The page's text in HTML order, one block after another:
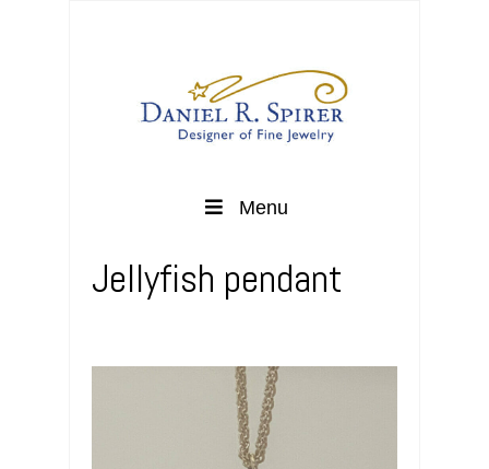
Menu
Jellyfish pendant